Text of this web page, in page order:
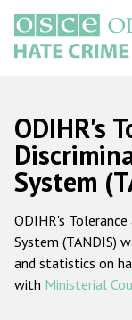
main
content
Main
navigation
ODIHR's
System
ODIHR's
System (TANDIS)
and statistics on
with Ministerial